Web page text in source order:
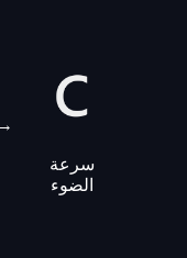
→
سرعة
الضوء